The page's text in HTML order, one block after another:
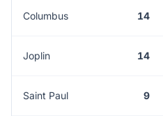
Columbus 14
Joplin 14
Saint Paul 9